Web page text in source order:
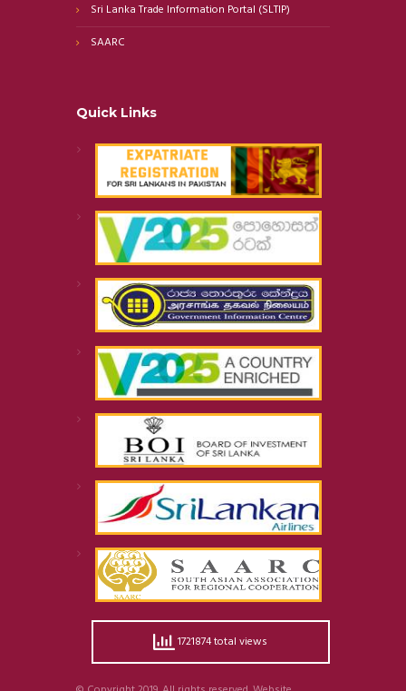
Sri Lanka Trade Information Portal (SLTIP)
SAARC
Quick Links
1721874 total views